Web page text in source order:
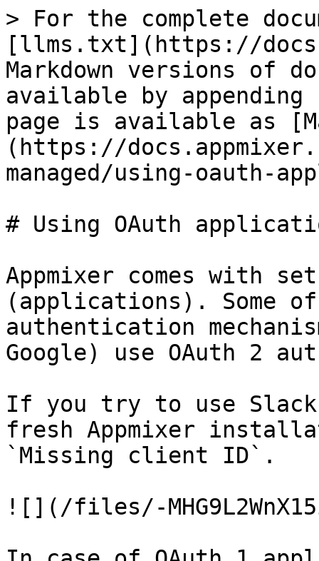
> For the complete
[llms.txt](https://
Markdown versions of
available by
page is available as
(https://
managed/using-oauth-
# Using OAuth
Appmixer comes with
(applications). Some
authentication
Google) use OAuth 2
If you try to use
fresh Appmixer
`Missing client ID`.
![](/files/-